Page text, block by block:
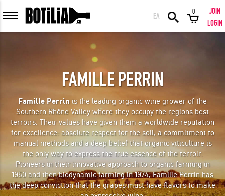
MEMBER LOGIN
LOGIN Forgot your password?
LOGIN WITH FACEBOOK
ΕΛ
0
JOIN
LOGIN
FAMILLE PERRIN
Famille Perrin is the leading organic wine grower of the
Southern Rhône Valley where they occupy the regions best
terroirs. Their values have given them a worldwide reputation
for excellence: absolute respect for the soil, a commitment to
manual methods and a deep belief that organic viticulture is
the only way to express the true essence of the terroir.
Pioneers in their innovative approach to organic farming in
1950 and then biodynamic farming in 1974, Famille Perrin has
the deep conviction that the grapes must have flavors to make